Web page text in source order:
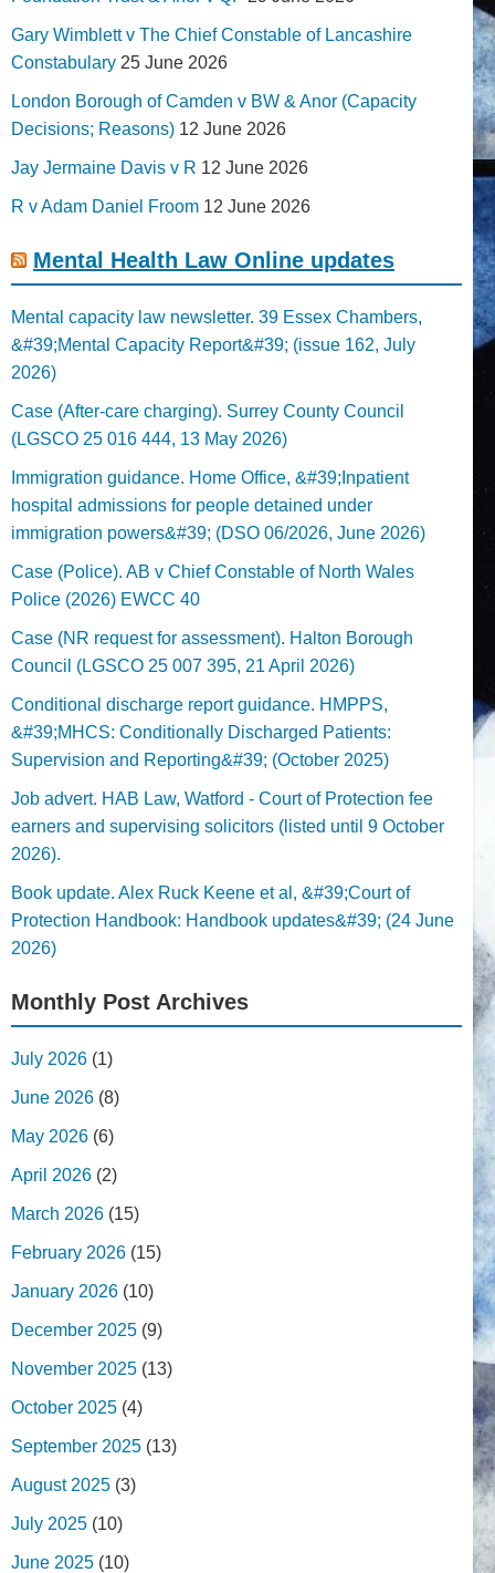
Gary Wimblett v The Chief Constable of Lancashire
Constabulary 25 June 2026
London Borough of Camden v BW & Anor (Capacity
Decisions; Reasons) 12 June 2026
Jay Jermaine Davis v R 12 June 2026
R v Adam Daniel Froom 12 June 2026
Mental Health Law Online updates
Mental capacity law newsletter. 39 Essex Chambers,
&#39;Mental Capacity Report&#39; (issue 162, July
2026)
Case (After-care charging). Surrey County Council
(LGSCO 25 016 444, 13 May 2026)
Immigration guidance. Home Office, &#39;Inpatient
hospital admissions for people detained under
immigration powers&#39; (DSO 06/2026, June 2026)
Case (Police). AB v Chief Constable of North Wales
Police (2026) EWCC 40
Case (NR request for assessment). Halton Borough
Council (LGSCO 25 007 395, 21 April 2026)
Conditional discharge report guidance. HMPPS,
&#39;MHCS: Conditionally Discharged Patients:
Supervision and Reporting&#39; (October 2025)
Job advert. HAB Law, Watford - Court of Protection fee
earners and supervising solicitors (listed until 9 October
2026).
Book update. Alex Ruck Keene et al, &#39;Court of
Protection Handbook: Handbook updates&#39; (24 June
2026)
Monthly Post Archives
July 2026 (1)
June 2026 (8)
May 2026 (6)
April 2026 (2)
March 2026 (15)
February 2026 (15)
January 2026 (10)
December 2025 (9)
November 2025 (13)
October 2025 (4)
September 2025 (13)
August 2025 (3)
July 2025 (10)
June 2025 (10)